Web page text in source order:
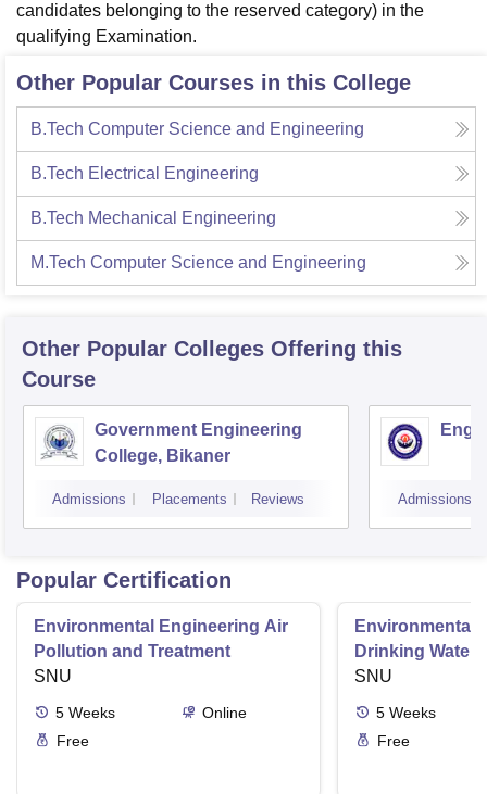
ReviewsAmrita Vishwa Vidyapeetham ReviewsIBS Hyderabad
candidates belonging to the reserved category) in the
qualifying Examination.
Other Popular Courses in this College
B.Tech Computer Science and Engineering
B.Tech Electrical Engineering
B.Tech Mechanical Engineering
M.Tech Computer Science and Engineering
Other Popular Colleges Offering this
Course
Government Engineering
College, Bikaner
Admissions Placements Reviews Admissions
Popular Certification
Environmental Engineering Air
Pollution and Treatment
SNU
5 Weeks
Online
Free
Environmental
Drinking Water
SNU
5 Weeks
Free